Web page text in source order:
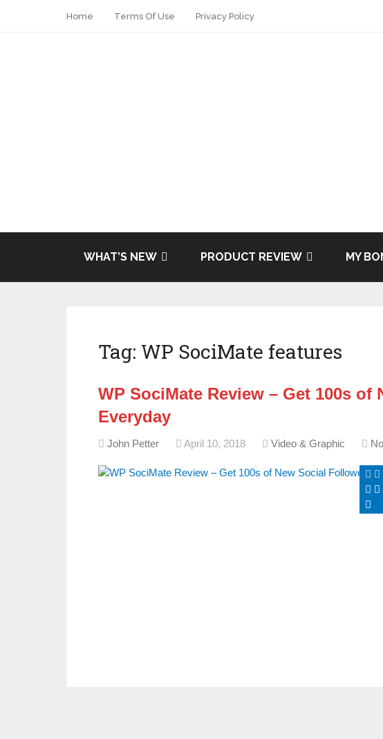
Home Terms Of Use Privacy Policy
WHAT’S NEW PRODUCT REVIEW MY
Tag: WP SociMate features
WP SociMate Review – Get 100s of
Everyday
John Petter April 10, 2018 Video & Graphic